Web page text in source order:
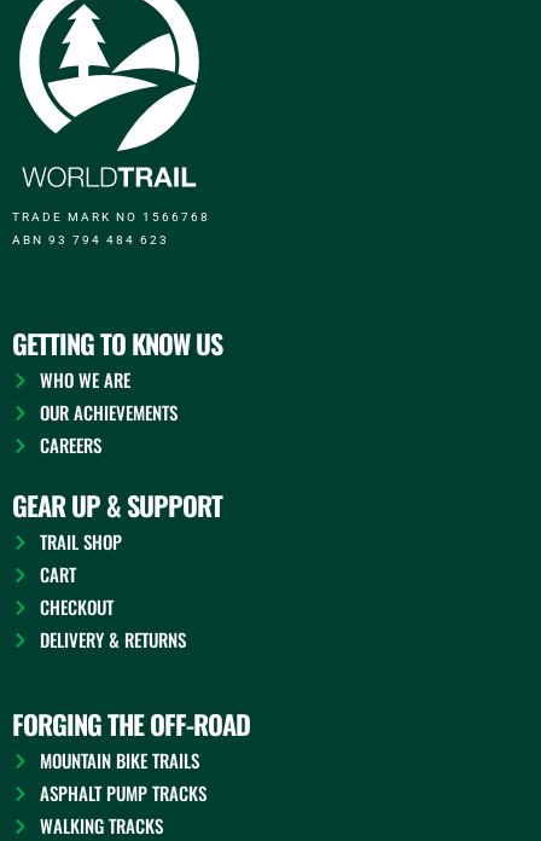
TRADE MARK NO 1566768
ABN 93 794 484 623
GETTING TO KNOW US
WHO WE ARE
OUR ACHIEVEMENTS
CAREERS
GEAR UP & SUPPORT
TRAIL SHOP
CART
CHECKOUT
DELIVERY & RETURNS
FORGING THE OFF-ROAD
MOUNTAIN BIKE TRAILS
ASPHALT PUMP TRACKS
WALKING TRACKS